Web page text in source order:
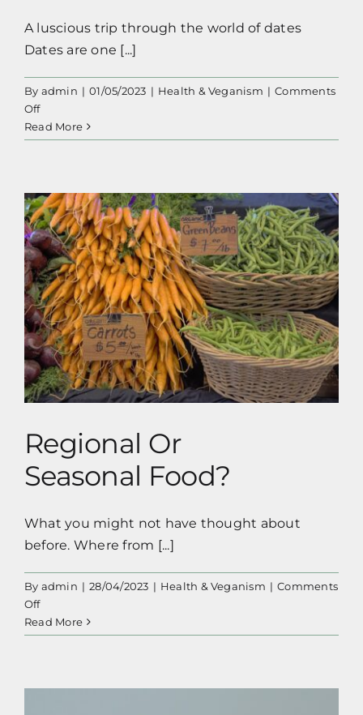
A luscious trip through the world of dates
Dates are one [...]
By admin | 01/05/2023 | Health & Veganism | Comments
Offon
All
About
Fruit,
Because
I
Don’t
Have
A
Clue
About
Dating
Read More
Regional Or Seasonal Food?
Regional Or
Seasonal Food?
What you might not have thought about
before. Where from [...]
By admin | 28/04/2023 | Health & Veganism | Comments
Offon
Regional
Or
Read More